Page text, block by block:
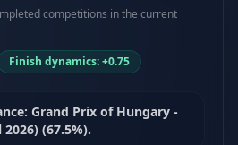
competitions in the current
Finish dynamics: +0.75
Grand Prix of Hungary -
(67.5%).